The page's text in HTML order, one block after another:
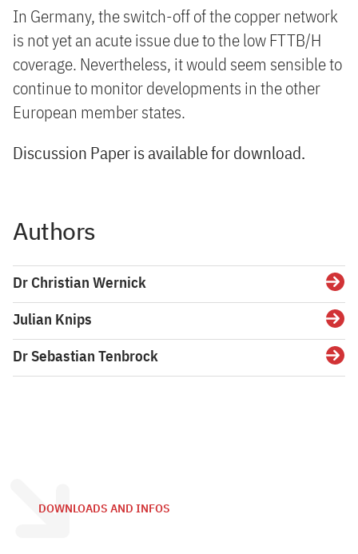
In Germany, the switch-off of the copper network
is not yet an acute issue due to the low FTTB/H
coverage. Nevertheless, it would seem sensible to
continue to monitor developments in the other
European member states.
Discussion Paper is available for download.
Authors
Dr Christian Wernick
Julian Knips
Dr Sebastian Tenbrock
DOWNLOADS AND INFOS